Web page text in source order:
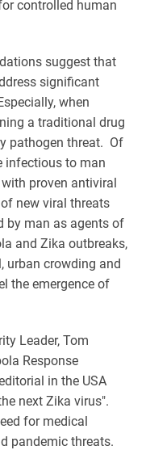
controlled human
suggest that
significant
when
a traditional drug
pathogen threat. Of
infectious to man
proven antiviral
new viral threats
by man as agents of
and Zika outbreaks,
urban crowding and
the emergence of
Leader, Tom
Response
in the USA
next Zika virus".
for medical
pandemic threats.